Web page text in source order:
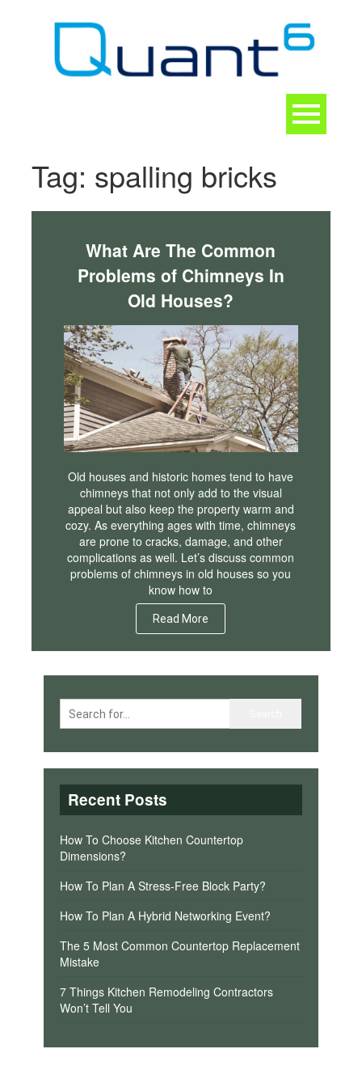
Tag: spalling bricks
What Are The Common
Problems of Chimneys In
Old Houses?
Old houses and historic homes tend to have
chimneys that not only add to the visual
appeal but also keep the property warm and
cozy. As everything ages with time, chimneys
are prone to cracks, damage, and other
complications as well. Let’s discuss common
problems of chimneys in old houses so you
know how to
Read More
Recent Posts
How To Choose Kitchen Countertop
Dimensions?
How To Plan A Stress-Free Block Party?
How To Plan A Hybrid Networking Event?
The 5 Most Common Countertop Replacement
Mistake
7 Things Kitchen Remodeling Contractors
Won’t Tell You